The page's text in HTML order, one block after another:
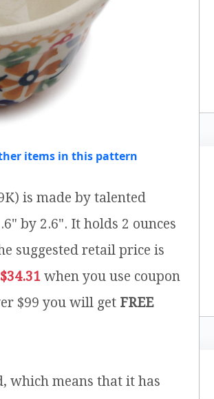
items in this pattern
is made by talented
by 2.6". It holds 2 ounces
suggested retail price is
$34.31 when you use coupon
$99 you will get FREE
which means that it has